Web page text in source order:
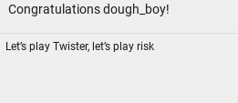
Congratulations dough_boy!
Let’s play Twister, let’s play risk